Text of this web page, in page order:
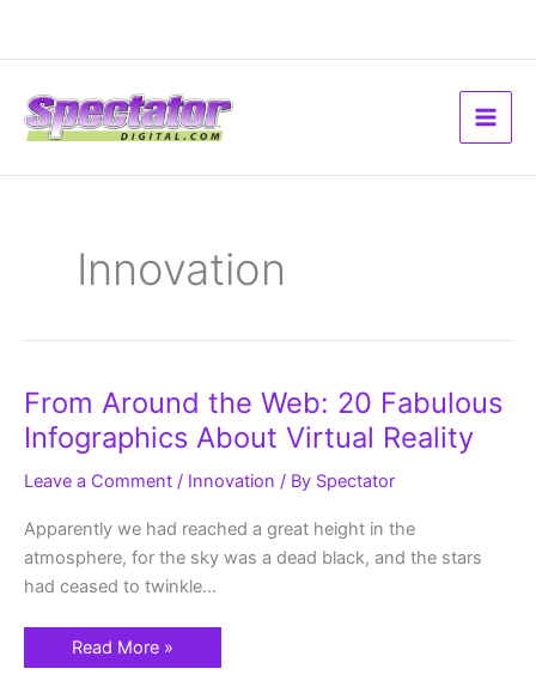
Innovation
From Around the Web: 20 Fabulous
Infographics About Virtual Reality
Leave a Comment / Innovation / By Spectator
Apparently we had reached a great height in the
atmosphere, for the sky was a dead black, and the stars
had ceased to twinkle…
From
Around
Web:
20
Fabulous
Infographics
Virtual
Reality
Read More »